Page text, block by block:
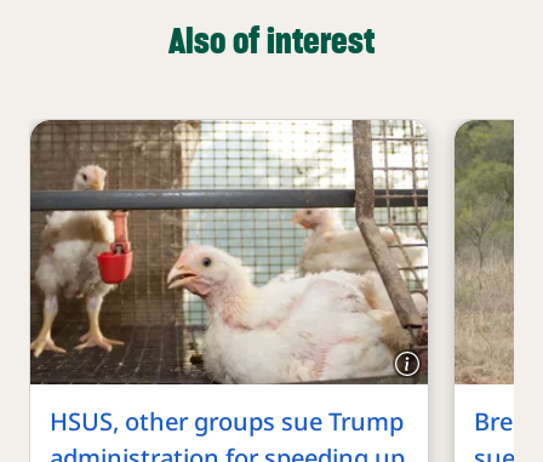
Also of interest
HSUS, other groups sue Trump